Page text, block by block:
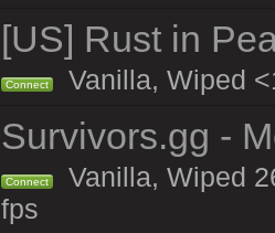
[US] Rust in
Connect Vanilla, Wiped
Survivors.gg -
Connect
Vanilla, Wiped
fps